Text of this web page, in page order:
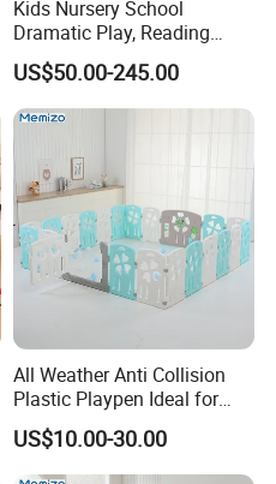
Kids Nursery School
Dramatic Play, Reading
Area, Playroom Furniture
Wooden Puppet House,
Kindergarten and Preschool
Children Indoor Playground
US$50.00-245.00
All Weather Anti Collision
Plastic Playpen Ideal for
Indoor Outdoor Kids Games
US$10.00-30.00